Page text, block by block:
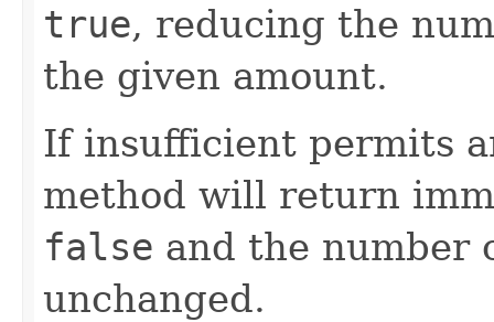
true, reducing the
the given amount.
If insufficient permits
method will return
false and the number
unchanged.